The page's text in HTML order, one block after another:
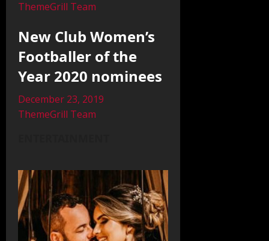
ThemeGrill Team
New Club Women’s
Footballer of the
Year 2020 nominees
December 23, 2019
ThemeGrill Team